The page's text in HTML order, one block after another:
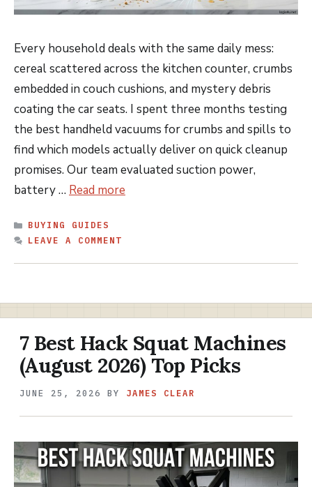
Every household deals with the same daily mess:
cereal scattered across the kitchen counter, crumbs
embedded in couch cushions, and mystery debris
coating the car seats. I spent three months testing
the best handheld vacuums for crumbs and spills to
find which models actually deliver on quick cleanup
promises. Our team evaluated suction power,
battery … Read more
CATEGORIES
BUYING GUIDES
LEAVE A COMMENT
7 Best Hack Squat Machines
(August 2026) Top Picks
JUNE 25, 2026 BY JAMES CLEAR